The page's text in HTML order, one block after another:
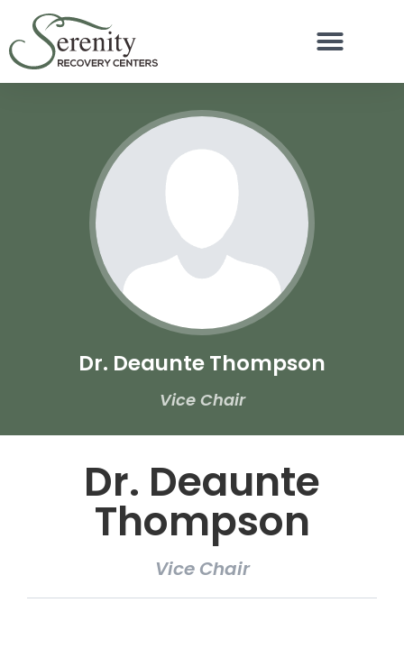
Dr. Deaunte Thompson
Vice Chair
Dr. Deaunte
Thompson
Vice Chair